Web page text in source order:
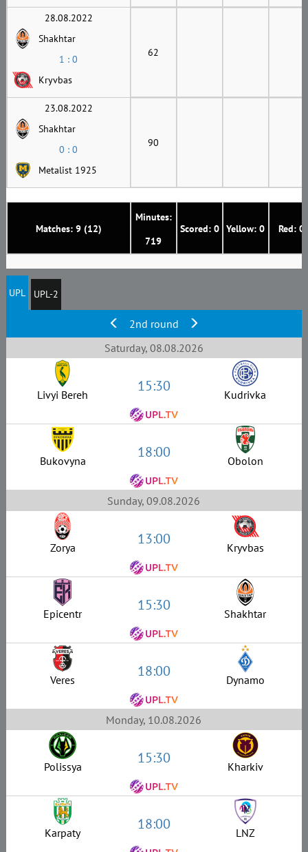
Matches: 9 (12)
Minutes:
719
Scored: 0 Yellow: 0 Red: 0
28.08.2022
Shakhtar
1 : 0
Kryvbas
62
23.08.2022
Shakhtar
0 : 0
Metalist 1925
90
UPL UPL-2
2nd round
Saturday, 08.08.2026
Livyi Bereh 15:30 Kudrivka
Bukovyna 18:00 Obolon
Sunday, 09.08.2026
Zorya 13:00 Kryvbas
Epicentr 15:30 Shakhtar
Veres 18:00 Dynamo
Monday, 10.08.2026
Polissya 15:30 Kharkiv
Karpaty 18:00 LNZ